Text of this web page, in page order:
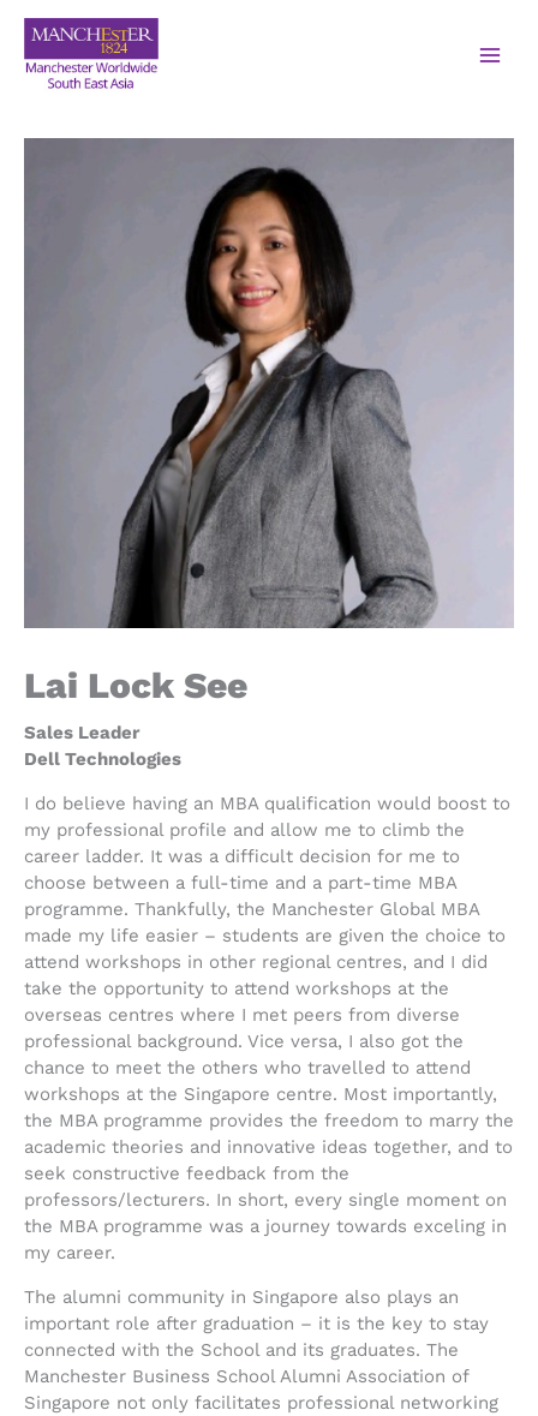
Lai Lock See
Sales Leader
Dell Technologies
I do believe having an MBA qualification would boost to
my professional profile and allow me to climb the
career ladder. It was a difficult decision for me to
choose between a full-time and a part-time MBA
programme. Thankfully, the Manchester Global MBA
made my life easier – students are given the choice to
attend workshops in other regional centres, and I did
take the opportunity to attend workshops at the
overseas centres where I met peers from diverse
professional background. Vice versa, I also got the
chance to meet the others who travelled to attend
workshops at the Singapore centre. Most importantly,
the MBA programme provides the freedom to marry the
academic theories and innovative ideas together, and to
seek constructive feedback from the
professors/lecturers. In short, every single moment on
the MBA programme was a journey towards exceling in
my career.
The alumni community in Singapore also plays an
important role after graduation – it is the key to stay
connected with the School and its graduates. The
Manchester Business School Alumni Association of
Singapore not only facilitates professional networking